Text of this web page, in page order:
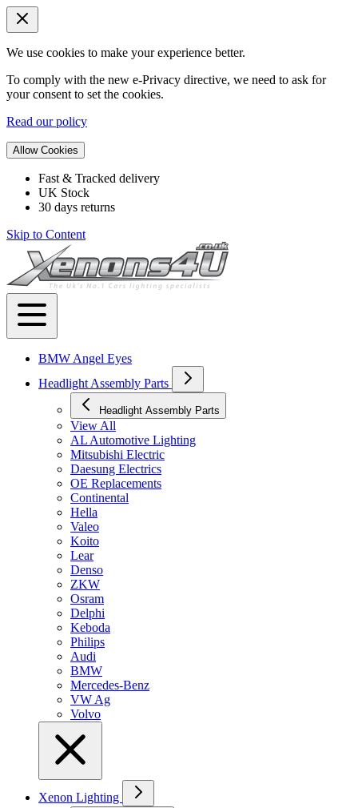
We use cookies to make your experience better.
To comply with the new e-Privacy directive, we need to ask for
your consent to set the cookies.
Read our policy
Allow Cookies
Fast & Tracked delivery
UK Stock
30 days returns
Skip to Content
BMW Angel Eyes
Headlight Assembly Parts
Headlight Assembly Parts
View All
AL Automotive Lighting
Mitsubishi Electric
Daesung Electrics
OE Replacements
Continental
Hella
Valeo
Koito
Lear
Denso
ZKW
Osram
Delphi
Keboda
Philips
Audi
BMW
Mercedes-Benz
VW Ag
Volvo
Xenon Lighting